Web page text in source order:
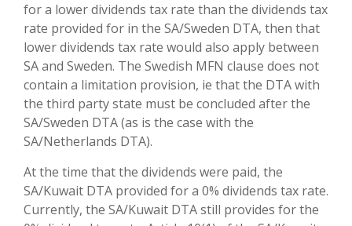
for a lower dividends tax rate than the dividends tax
rate provided for in the SA/Sweden DTA, then that
lower dividends tax rate would also apply between
SA and Sweden. The Swedish MFN clause does not
contain a limitation provision, ie that the DTA with
the third party state must be concluded after the
SA/Sweden DTA (as is the case with the
SA/Netherlands DTA).
At the time that the dividends were paid, the
SA/Kuwait DTA provided for a 0% dividends tax rate.
Currently, the SA/Kuwait DTA still provides for the